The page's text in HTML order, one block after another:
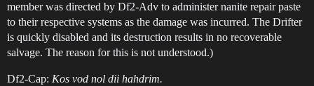
member was directed by Df2-Adv to administer nanite repair paste
to their respective systems as the damage was incurred. The Drifter
is quickly disabled and its destruction results in no recoverable
salvage. The reason for this is not understood.)
Df2-Cap: Kos vod nol dii hahdrim.